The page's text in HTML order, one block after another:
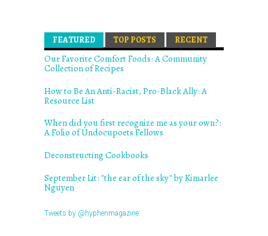
FEATURED(ACTIVE TAB)
TOP POSTS RECENT
Our Favorite Comfort Foods: A Community
Collection of Recipes
How to Be An Anti-Racist, Pro-Black Ally: A
Resource List
When did you first recognize me as your own?:
A Folio of Undocupoets Fellows
Deconstructing Cookbooks
September Lit: "the ear of the sky" by Kimarlee
Nguyen
Tweets by @hyphenmagazine